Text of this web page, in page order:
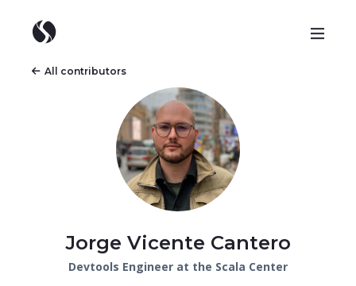
All contributors
Jorge Vicente Cantero
Devtools Engineer at the Scala Center